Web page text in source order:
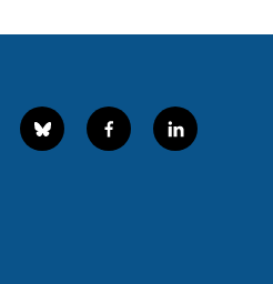
b
l
f
a
l
i